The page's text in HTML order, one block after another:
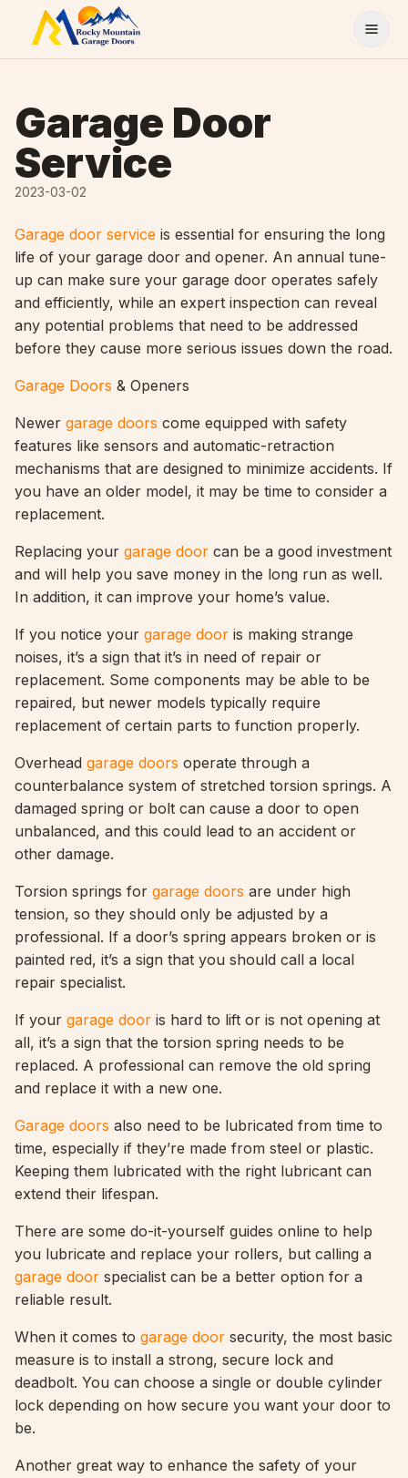
Skip to content
Garage Door
Service
2023-03-02
Garage door service is essential for ensuring the long
life of your garage door and opener. An annual tune-
up can make sure your garage door operates safely
and efficiently, while an expert inspection can reveal
any potential problems that need to be addressed
before they cause more serious issues down the road.
Garage Doors & Openers
Newer garage doors come equipped with safety
features like sensors and automatic-retraction
mechanisms that are designed to minimize accidents. If
you have an older model, it may be time to consider a
replacement.
Replacing your garage door can be a good investment
and will help you save money in the long run as well.
In addition, it can improve your home’s value.
If you notice your garage door is making strange
noises, it’s a sign that it’s in need of repair or
replacement. Some components may be able to be
repaired, but newer models typically require
replacement of certain parts to function properly.
Overhead garage doors operate through a
counterbalance system of stretched torsion springs. A
damaged spring or bolt can cause a door to open
unbalanced, and this could lead to an accident or
other damage.
Torsion springs for garage doors are under high
tension, so they should only be adjusted by a
professional. If a door’s spring appears broken or is
painted red, it’s a sign that you should call a local
repair specialist.
If your garage door is hard to lift or is not opening at
all, it’s a sign that the torsion spring needs to be
replaced. A professional can remove the old spring
and replace it with a new one.
Garage doors also need to be lubricated from time to
time, especially if they’re made from steel or plastic.
Keeping them lubricated with the right lubricant can
extend their lifespan.
There are some do-it-yourself guides online to help
you lubricate and replace your rollers, but calling a
garage door specialist can be a better option for a
reliable result.
When it comes to garage door security, the most basic
measure is to install a strong, secure lock and
deadbolt. You can choose a single or double cylinder
lock depending on how secure you want your door to
be.
Another great way to enhance the safety of your